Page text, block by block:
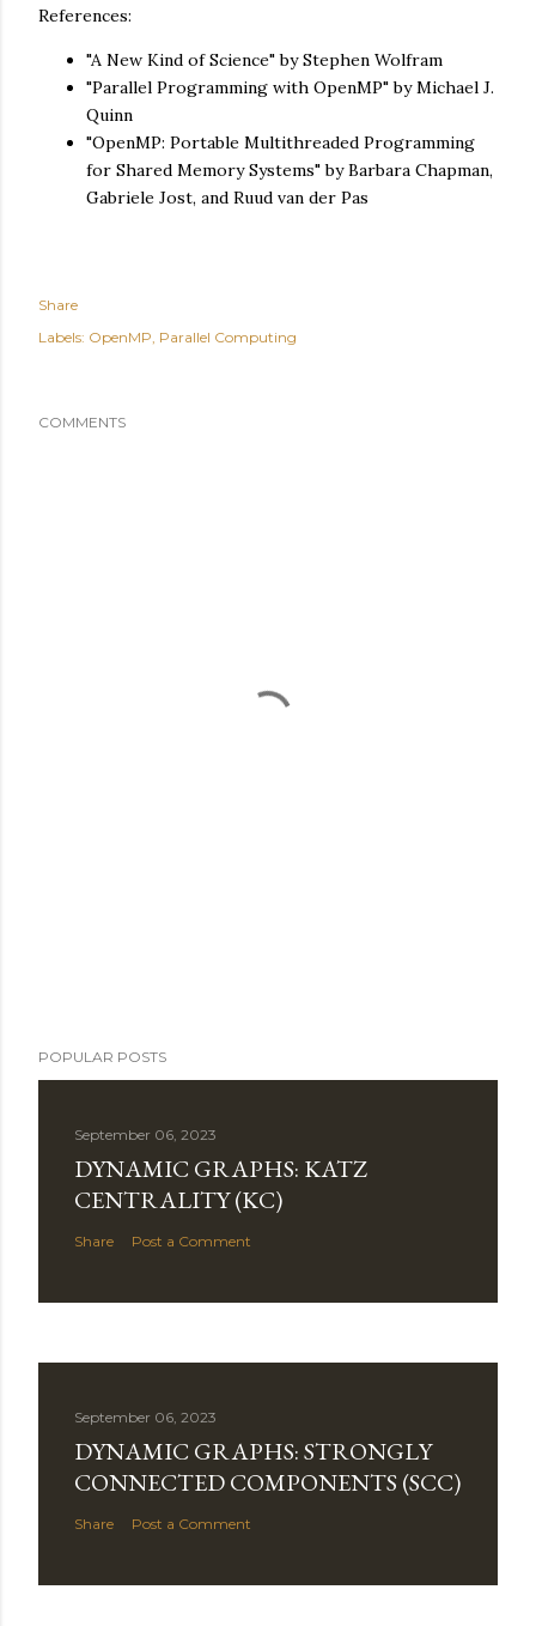
References:
"A New Kind of Science" by Stephen Wolfram
"Parallel Programming with OpenMP" by Michael J.
Quinn
"OpenMP: Portable Multithreaded Programming
for Shared Memory Systems" by Barbara Chapman,
Gabriele Jost, and Ruud van der Pas
Share
Labels: OpenMP Parallel Computing
COMMENTS
POPULAR POSTS
September 06, 2023
DYNAMIC GRAPHS: KATZ
CENTRALITY (KC)
Share Post a Comment
September 06, 2023
DYNAMIC GRAPHS: STRONGLY
CONNECTED COMPONENTS (SCC)
Share Post a Comment